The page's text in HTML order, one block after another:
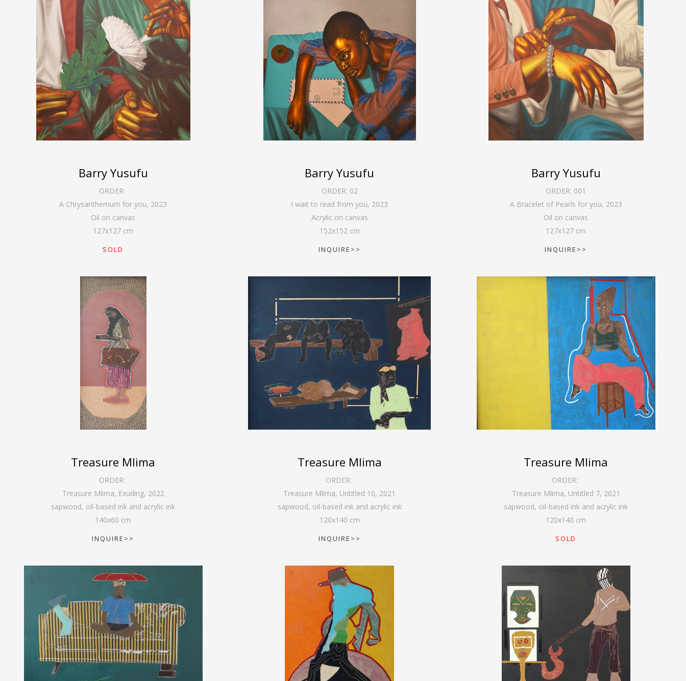
Barry Yusufu
ORDER:
A Chrysanthemum for you, 2023
Oil on canvas
127x127 cm
SOLD
Barry Yusufu
ORDER: 02
I wait to read from you, 2023
Acrylic on canvas
152x152cm
INQUIRE>>
Barry Yusufu
ORDER: 001
A Bracelet of Pearls for you, 2023
Oil on canvas
127x127 cm
INQUIRE>>
Treasure Mlima
ORDER:
Treasure Mlima, Exuding, 2022
sapwood, oil-based ink and acrylic ink
140x60 cm
INQUIRE>>
Treasure Mlima
ORDER:
Treasure Mlima, Untitled 10, 2021
sapwood, oil-based ink and acrylic ink
120x140 cm
INQUIRE>>
Treasure Mlima
ORDER:
Treasure Mlima, Untitled 7, 2021
sapwood, oil-based ink and acrylic ink
120x140 cm
SOLD